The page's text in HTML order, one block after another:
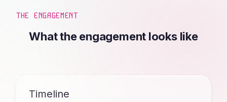
THE ENGAGEMENT
What the engagement looks like
Timeline